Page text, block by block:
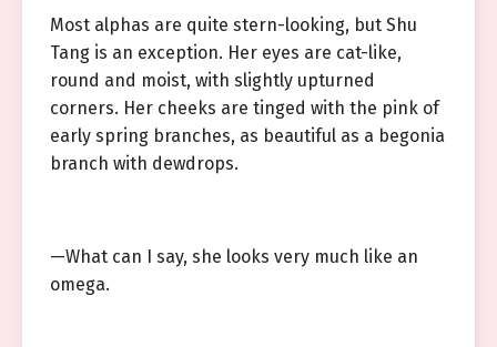
Most alphas are quite stern-looking, but Shu
Tang is an exception. Her eyes are cat-like,
round and moist, with slightly upturned
corners. Her cheeks are tinged with the pink of
early spring branches, as beautiful as a begonia
branch with dewdrops.
—What can I say, she looks very much like an
omega.